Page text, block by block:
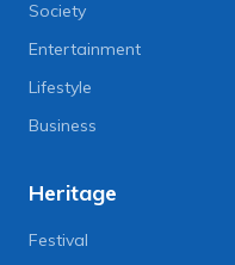
Society
Entertainment
Lifestyle
Business
Heritage
Festival